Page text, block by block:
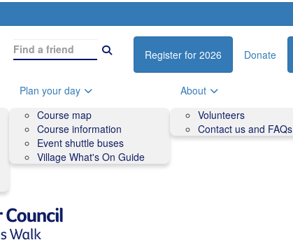
Register for 2026 Donate
Plan your day
Course map
Course information
Event shuttle buses
Village What's On Guide
About
Volunteers
Contact us and FAQs